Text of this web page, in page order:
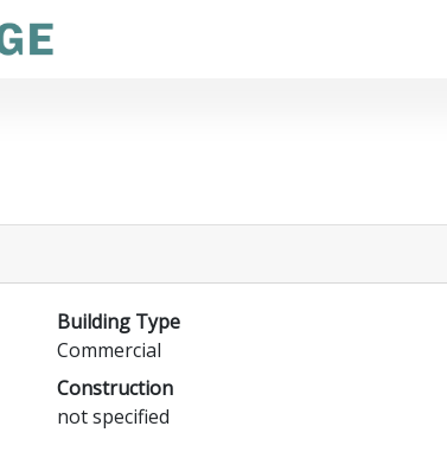
Building Type
Commercial
Construction
not specified